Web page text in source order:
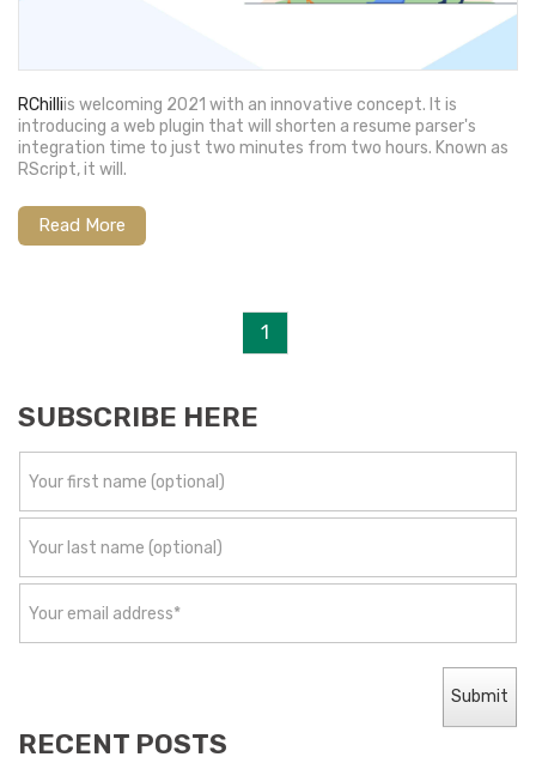
RChilliis welcoming 2021 with an innovative concept. It is
introducing a web plugin that will shorten a resume parser's
integration time to just two minutes from two hours. Known as
RScript, it will.
Read More
1
SUBSCRIBE HERE
RECENT POSTS